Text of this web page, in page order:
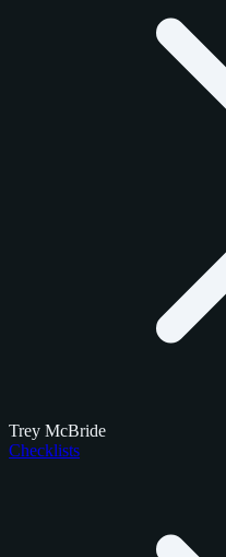
Trey McBride
Checklists